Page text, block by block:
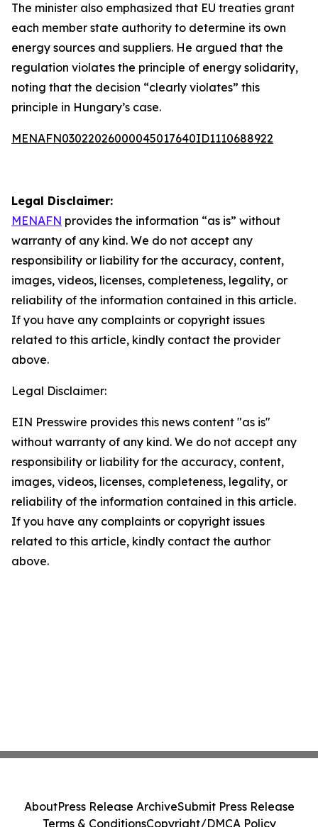
The minister also emphasized that EU treaties grant
each member state authority to determine its own
energy sources and suppliers. He argued that the
regulation violates the principle of energy solidarity,
noting that the decision “clearly violates” this
principle in Hungary’s case.
MENAFN03022026000045017640ID1110688922
Legal Disclaimer:
MENAFN provides the information “as is” without
warranty of any kind. We do not accept any
responsibility or liability for the accuracy, content,
images, videos, licenses, completeness, legality, or
reliability of the information contained in this article.
If you have any complaints or copyright issues
related to this article, kindly contact the provider
above.
Legal Disclaimer:
EIN Presswire provides this news content "as is"
without warranty of any kind. We do not accept any
responsibility or liability for the accuracy, content,
images, videos, licenses, completeness, legality, or
reliability of the information contained in this article.
If you have any complaints or copyright issues
related to this article, kindly contact the author
above.
AboutPress Release ArchiveSubmit Press Release
Terms & ConditionsCopyright/DMCA Policy